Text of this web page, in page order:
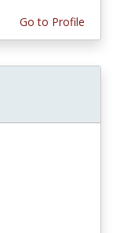
Go to Profile